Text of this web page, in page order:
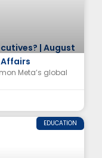
| August
Meta’s global
EDUCATION